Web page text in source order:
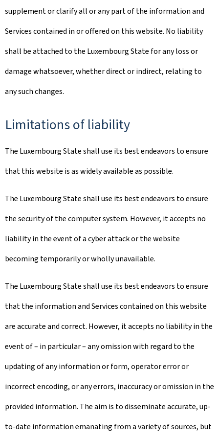
supplement or clarify all or any part of the information and
Services contained in or offered on this website. No liability
shall be attached to the Luxembourg State for any loss or
damage whatsoever, whether direct or indirect, relating to
any such changes.
Limitations of liability
The Luxembourg State shall use its best endeavors to ensure
that this website is as widely available as possible.
The Luxembourg State shall use its best endeavors to ensure
the security of the computer system. However, it accepts no
liability in the event of a cyber attack or the website
becoming temporarily or wholly unavailable.
The Luxembourg State shall use its best endeavors to ensure
that the information and Services contained on this website
are accurate and correct. However, it accepts no liability in the
event of – in particular – any omission with regard to the
updating of any information or form, operator error or
incorrect encoding, or any errors, inaccuracy or omission in the
provided information. The aim is to disseminate accurate, up-
to-date information emanating from a variety of sources, but